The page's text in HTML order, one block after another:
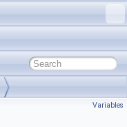
Variables